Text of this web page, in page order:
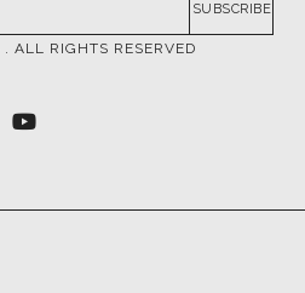
SUBSCRIBE
. ALL RIGHTS RESERVED